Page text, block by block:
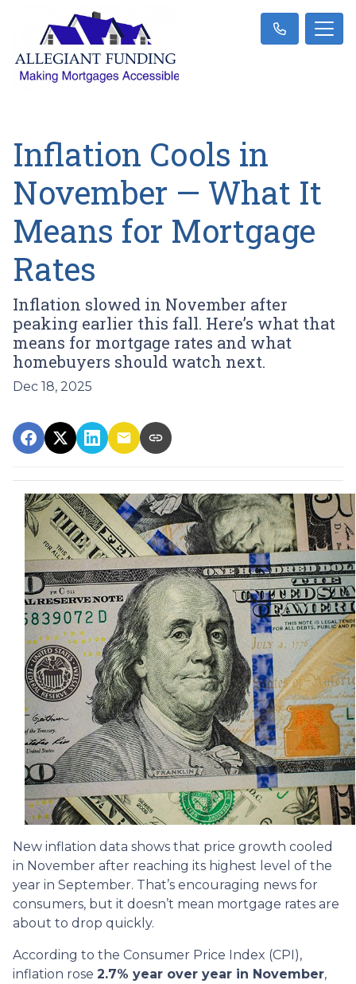
Inflation Cools in
November — What It
Means for Mortgage
Rates
Inflation slowed in November after
peaking earlier this fall. Here’s what that
means for mortgage rates and what
homebuyers should watch next.
Dec 18, 2025
New inflation data shows that price growth cooled
in November after reaching its highest level of the
year in September. That’s encouraging news for
consumers, but it doesn’t mean mortgage rates are
about to drop quickly.
According to the Consumer Price Index (CPI),
inflation rose 2.7% year over year in November,